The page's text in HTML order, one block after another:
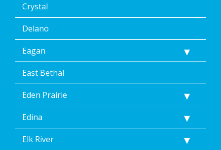
link
(where
available).
Reply
Help
for
Help.
Crystal
Delano
Eagan
East Bethal
Eden Prairie
Edina
Elk River